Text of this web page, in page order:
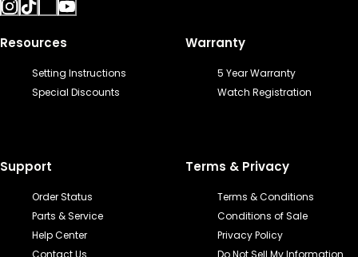
Resources
Setting Instructions
Special Discounts
Warranty
5 Year Warranty
Watch Registration
Support
Order Status
Parts & Service
Help Center
Terms & Privacy
Terms & Conditions
Conditions of Sale
Privacy Policy